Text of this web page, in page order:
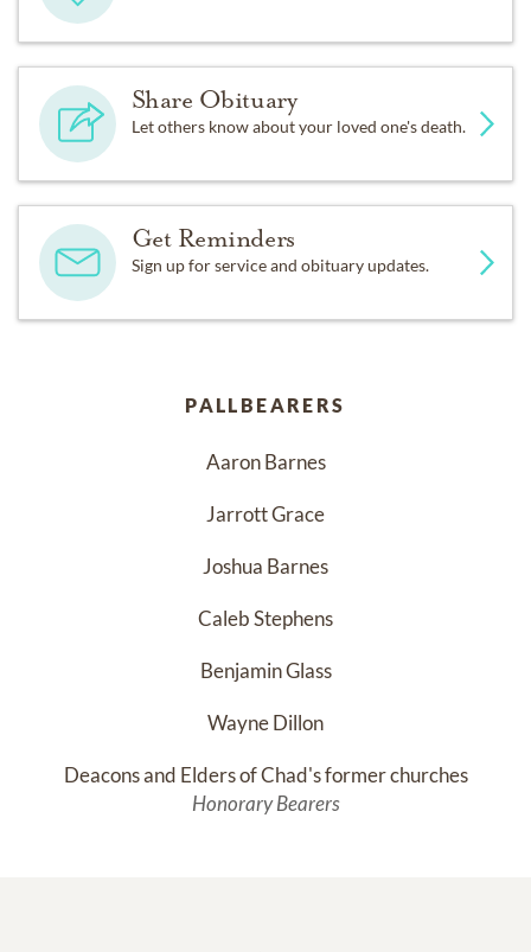
Share Obituary
Let others know about your loved one's death.
Get Reminders
Sign up for service and obituary updates.
PALLBEARERS
Aaron Barnes
Jarrott Grace
Joshua Barnes
Caleb Stephens
Benjamin Glass
Wayne Dillon
Deacons and Elders of Chad's former churches
Honorary Bearers